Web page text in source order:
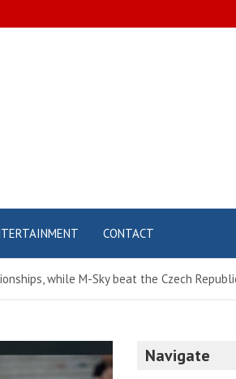
CONTACT
while M-Sky beat the Czech
Navigate